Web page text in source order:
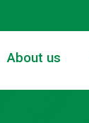
About us